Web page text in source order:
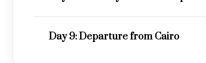
Day 9: Departure from Cairo